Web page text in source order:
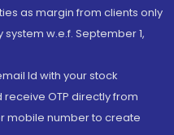
as margin from clients only
w.e.f. September 1,
Id with your stock
OTP directly from
mobile number to create